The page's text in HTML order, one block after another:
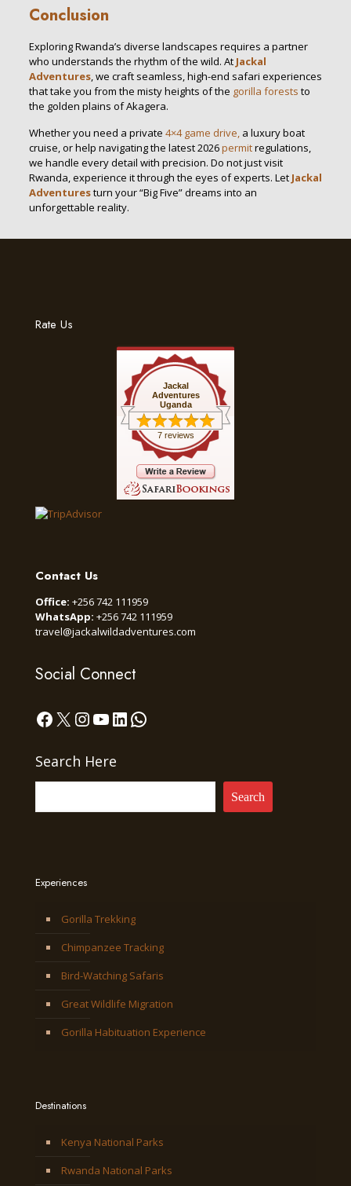
Conclusion
Exploring Rwanda’s diverse landscapes requires a partner
who understands the rhythm of the wild. At Jackal
Adventures, we craft seamless, high-end safari experiences
that take you from the misty heights of the gorilla forests to
the golden plains of Akagera.
Whether you need a private 4×4 game drive,a luxury boat
cruise, or help navigating the latest 2026permitregulations,
we handle every detail with precision. Do not just visit
Rwanda, experience it through the eyes of experts. Let Jackal
Adventuresturn your “Big Five” dreams into an
unforgettable reality.
Rate Us
Jackal
Adventures
Uganda
7 reviews
Contact Us
Office: +256 742 111959
WhatsApp: +256 742 111959
travel@jackalwildadventures.com
Social Connect
Facebook
X Instagram
YouTube
LinkedIn
WhatsApp
Search Here
Search
Experiences
Gorilla Trekking
Chimpanzee Tracking
Bird-Watching Safaris
Great Wildlife Migration
Gorilla Habituation Experience
Destinations
Kenya National Parks
Rwanda National Parks